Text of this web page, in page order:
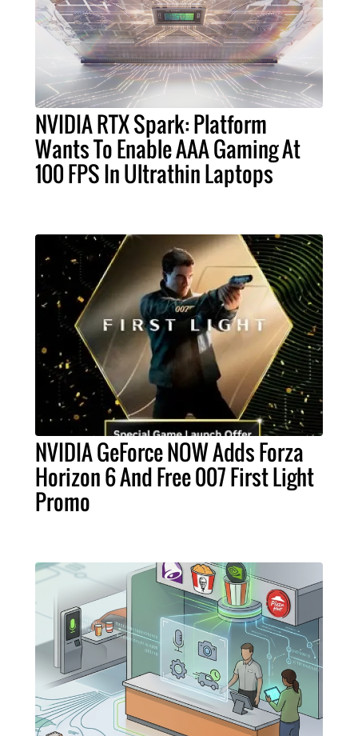
NVIDIA RTX Spark: Platform
Wants To Enable AAA Gaming At
100 FPS In Ultrathin Laptops
NVIDIA GeForce NOW Adds Forza
Horizon 6 And Free 007 First Light
Promo